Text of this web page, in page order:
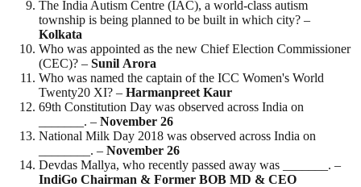
The India Autism Centre (IAC), a world-class autism
township is being planned to be built in which city? –
Kolkata
Who was appointed as the new Chief Election Commissioner
(CEC)? – Sunil Arora
Who was named the captain of the ICC Women's World
Twenty20 XI? – Harmanpreet Kaur
69th Constitution Day was observed across India on
_______. – November 26
National Milk Day 2018 was observed across India on
________. – November 26
Devdas Mallya, who recently passed away was _______. –
IndiGo Chairman & Former BOB MD & CEO